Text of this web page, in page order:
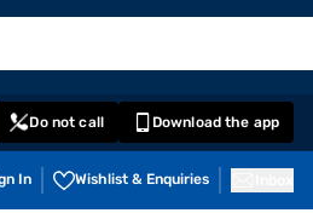
Do not call Download the app
In Wishlist & Enquiries